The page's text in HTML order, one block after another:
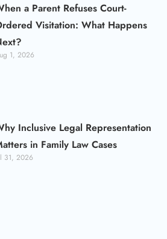
a Parent Refuses Court-
Visitation: What Happens
1, 2026
Inclusive Legal Representation
in Family Law Cases
31, 2026